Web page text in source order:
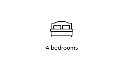
4 bedrooms